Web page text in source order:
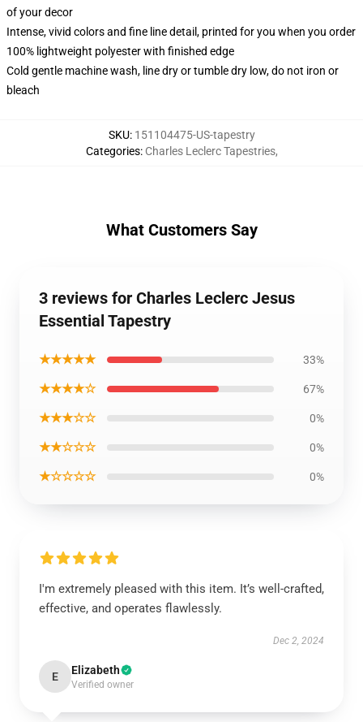
of your decor
Intense, vivid colors and fine line detail, printed for you when you order
100% lightweight polyester with finished edge
Cold gentle machine wash, line dry or tumble dry low, do not iron or
bleach
SKU: 151104475-US-tapestry
Categories: Charles Leclerc Tapestries,
What Customers Say
3 reviews for Charles Leclerc Jesus
Essential Tapestry
★★★★★ 33%
★★★★☆ 67%
★★★☆☆ 0%
★★☆☆☆ 0%
★☆☆☆☆ 0%
I'm extremely pleased with this item. It’s well-crafted,
effective, and operates flawlessly.
Dec 2, 2024
E Elizabeth
Verified owner